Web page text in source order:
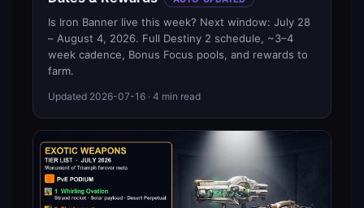
Is Iron Banner live this week? Next window: July 28
– August 4, 2026. Full Destiny 2 schedule, ~3–4
week cadence, Bonus Focus pools, and rewards to
farm.
Updated 2026-07-16 · 4 min read